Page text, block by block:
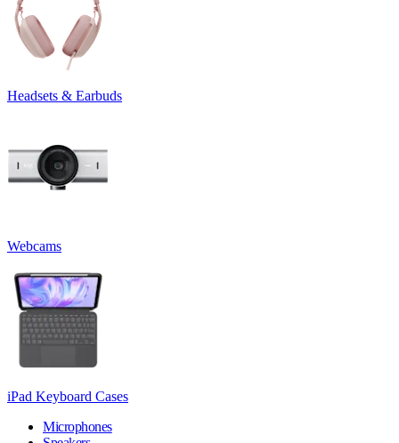
Headsets & Earbuds
Webcams
iPad Keyboard Cases
Microphones